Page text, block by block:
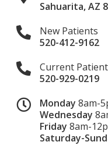
Sahuarita,AZ
New Patients
520-412-9162
Current
520-929-0219
Monday8am-
Wednesday
Friday8am-
Saturday-